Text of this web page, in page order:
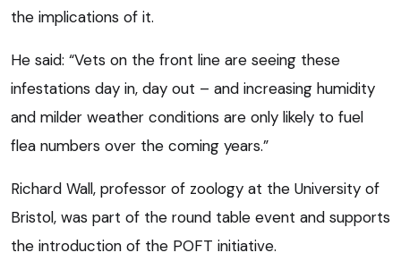
the implications of it.
He said: “Vets on the front line are seeing these
infestations day in, day out – and increasing humidity
and milder weather conditions are only likely to fuel
flea numbers over the coming years.”
Richard Wall, professor of zoology at the University of
Bristol, was part of the round table event and supports
the introduction of the POFT initiative.